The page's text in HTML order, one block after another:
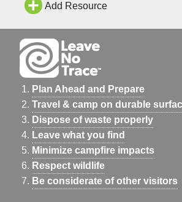
Add Resource
Plan Ahead and Prepare
Travel & camp on durable
Dispose of waste properly
Leave what you find
Minimize campfire impacts
Respect wildlife
Be considerate of other visitors